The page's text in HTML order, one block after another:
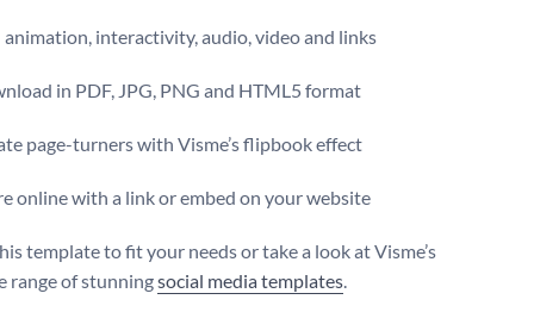
animation, interactivity, audio, video and links
in PDF, JPG, PNG and HTML5 format
page-turners with Visme’s flipbook effect
online with a link or embed on your website
template to fit your needs or take a look at Visme’s
range of stunningsocial media templates.